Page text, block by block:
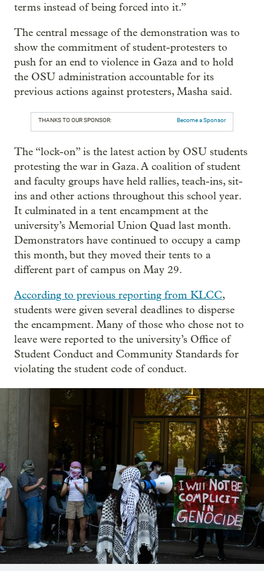
terms instead of being forced into it.”
The central message of the demonstration was to
show the commitment of student-protesters to
push for an end to violence in Gaza and to hold
the OSU administration accountable for its
previous actions against protesters, Masha said.
THANKS TO OUR SPONSOR: Become a Sponsor
The “lock-on” is the latest action by OSU students
protesting the war in Gaza. A coalition of student
and faculty groups have held rallies, teach-ins, sit-
ins and other actions throughout this school year.
It culminated in a tent encampment at the
university’s Memorial Union Quad last month.
Demonstrators have continued to occupy a camp
this month, but they moved their tents to a
different part of campus on May 29.
According to previous reporting from KLCC,
students were given several deadlines to disperse
the encampment. Many of those who chose not to
leave were reported to the university’s Office of
Student Conduct and Community Standards for
violating the student code of conduct.